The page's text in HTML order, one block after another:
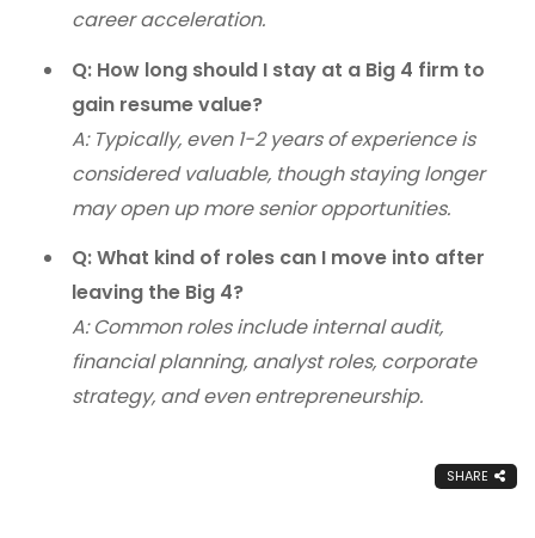
career acceleration.
Q: How long should I stay at a Big 4 firm to
gain resume value?
A: Typically, even 1-2 years of experience is
considered valuable, though staying longer
may open up more senior opportunities.
Q: What kind of roles can I move into after
leaving the Big 4?
A: Common roles include internal audit,
financial planning, analyst roles, corporate
strategy, and even entrepreneurship.
SHARE